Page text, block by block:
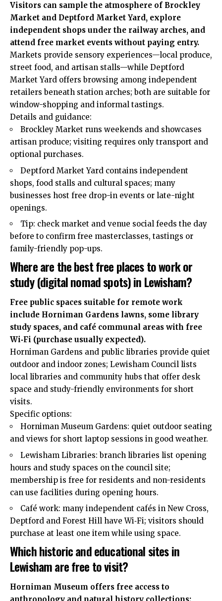
Visitors can sample the atmosphere of Brockley
Market and Deptford Market Yard, explore
independent shops under the railway arches, and
attend free market events without paying entry.
Markets provide sensory experiences—local produce,
street food, and artisan stalls—while Deptford
Market Yard offers browsing among independent
retailers beneath station arches; both are suitable for
window-shopping and informal tastings.
Details and guidance:
Brockley Market runs weekends and showcases
artisan produce; visiting requires only transport and
optional purchases.
Deptford Market Yard contains independent
shops, food stalls and cultural spaces; many
businesses host free drop-in events or late-night
openings.
Tip: check market and venue social feeds the day
before to confirm free masterclasses, tastings or
family-friendly pop-ups.
Where are the best free places to work or
study (digital nomad spots) in Lewisham?
Free public spaces suitable for remote work
include Horniman Gardens lawns, some library
study spaces, and café communal areas with free
Wi‑Fi (purchase usually expected).
Horniman Gardens and public libraries provide quiet
outdoor and indoor zones; Lewisham Council lists
local libraries and community hubs that offer desk
space and study-friendly environments for short
visits.
Specific options:
Horniman Museum Gardens: quiet outdoor seating
and views for short laptop sessions in good weather.
Lewisham Libraries: branch libraries list opening
hours and study spaces on the council site;
membership is free for residents and non-residents
can use facilities during opening hours.
Café work: many independent cafés in New Cross,
Deptford and Forest Hill have Wi‑Fi; visitors should
purchase at least one item while using space.
Which historic and educational sites in
Lewisham are free to visit?
Horniman Museum offers free access to